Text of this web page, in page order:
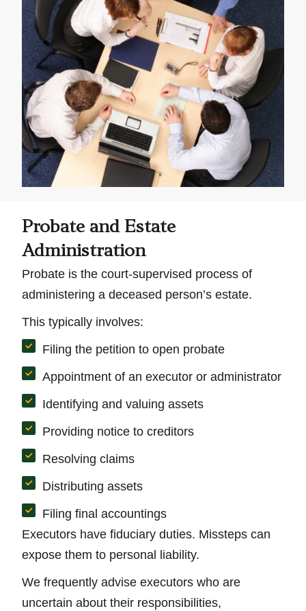
Probate and Estate
Administration
Probate is the court-supervised process of
administering a deceased person’s estate.
This typically involves:
Filing the petition to open probate
Appointment of an executor or administrator
Identifying and valuing assets
Providing notice to creditors
Resolving claims
Distributing assets
Filing final accountings
Executors have fiduciary duties. Missteps can
expose them to personal liability.
We frequently advise executors who are
uncertain about their responsibilities,